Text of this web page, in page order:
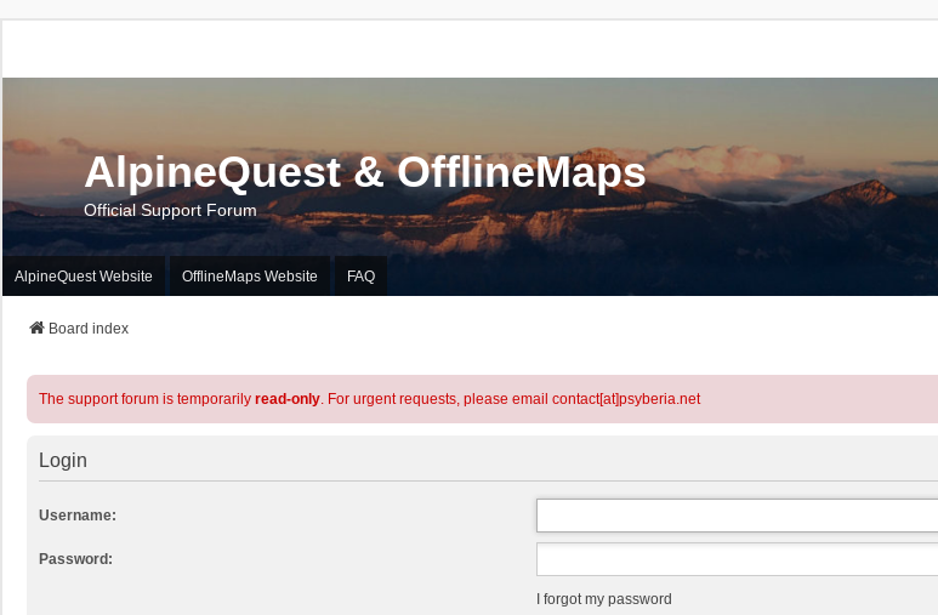
AlpineQuest & OfflineMaps
Official Support Forum
AlpineQuest Website OfflineMaps Website FAQ
Board index
The support forum is temporarily read-only. For urgent requests, please email contact[at]psyberia.net
Login
Username:
Password:
I forgot my password